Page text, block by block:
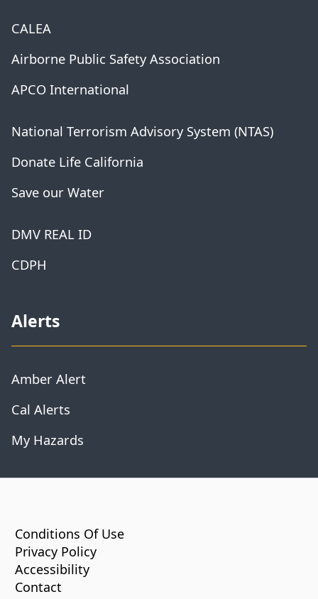
CALEA
Airborne Public Safety Association
APCO International
National Terrorism Advisory System (NTAS)
Donate Life California
Save our Water
DMV REAL ID
CDPH
Alerts
Amber Alert
Cal Alerts
My Hazards
Conditions Of Use
Privacy Policy
Accessibility
Contact